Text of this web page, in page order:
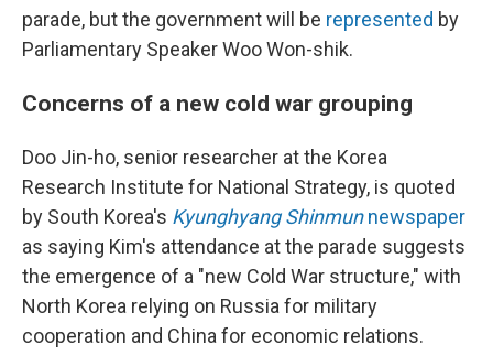
parade, but the government will be represented by
Parliamentary Speaker Woo Won-shik.
Concerns of a new cold war grouping
Doo Jin-ho, senior researcher at the Korea
Research Institute for National Strategy, is quoted
by South Korea's Kyunghyang Shinmunnewspaper
as saying Kim's attendance at the parade suggests
the emergence of a "new Cold War structure," with
North Korea relying on Russia for military
cooperation and China for economic relations.